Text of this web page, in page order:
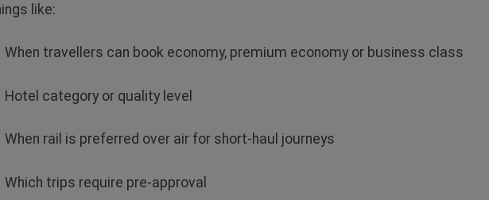
like:
When travellers can book economy, premium economy or business class
Hotel category or quality level
When rail is preferred over air for short‑haul journeys
Which trips require pre‑approval